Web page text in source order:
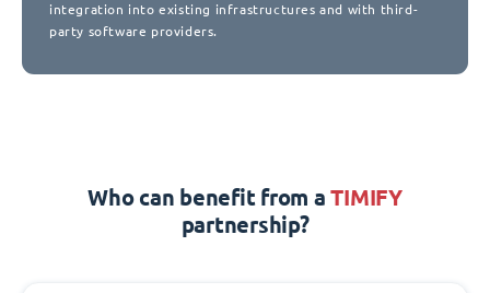
integration into existing infrastructures and with third-
party software providers.
Who can benefit from aTIMIFY
partnership?